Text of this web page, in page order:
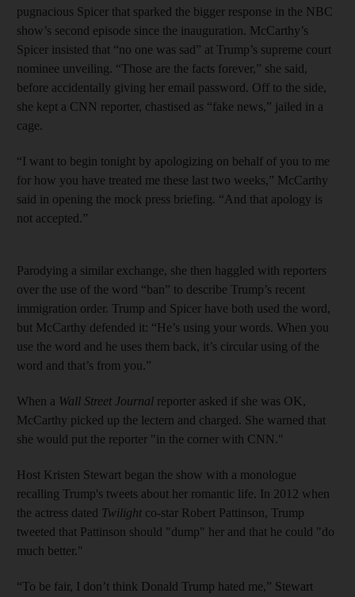
pugnacious Spicer that sparked the bigger response in the NBC
show’s second episode since the inauguration. McCarthy’s
Spicer insisted that “no one was sad” at Trump’s supreme court
nominee unveiling. “Those are the facts forever,” she said,
before accidentally giving her email password. Off to the side,
she kept a CNN reporter, chastised as “fake news,” jailed in a
cage.
“I want to begin tonight by apologizing on behalf of you to me
for how you have treated me these last two weeks,” McCarthy
said in opening the mock press briefing. “And that apology is
not accepted.”
Parodying a similar exchange, she then haggled with reporters
over the use of the word “ban” to describe Trump’s recent
immigration order. Trump and Spicer have both used the word,
but McCarthy defended it: “He’s using your words. When you
use the word and he uses them back, it’s circular using of the
word and that’s from you.”
When a Wall Street Journal reporter asked if she was OK,
McCarthy picked up the lectern and charged. She warned that
she would put the reporter "in the corner with CNN."
Host Kristen Stewart began the show with a monologue
recalling Trump's tweets about her romantic life. In 2012 when
the actress dated Twilight co-star Robert Pattinson, Trump
tweeted that Pattinson should "dump" her and that he could "do
much better."
“To be fair, I don’t think Donald Trump hated me,” Stewart